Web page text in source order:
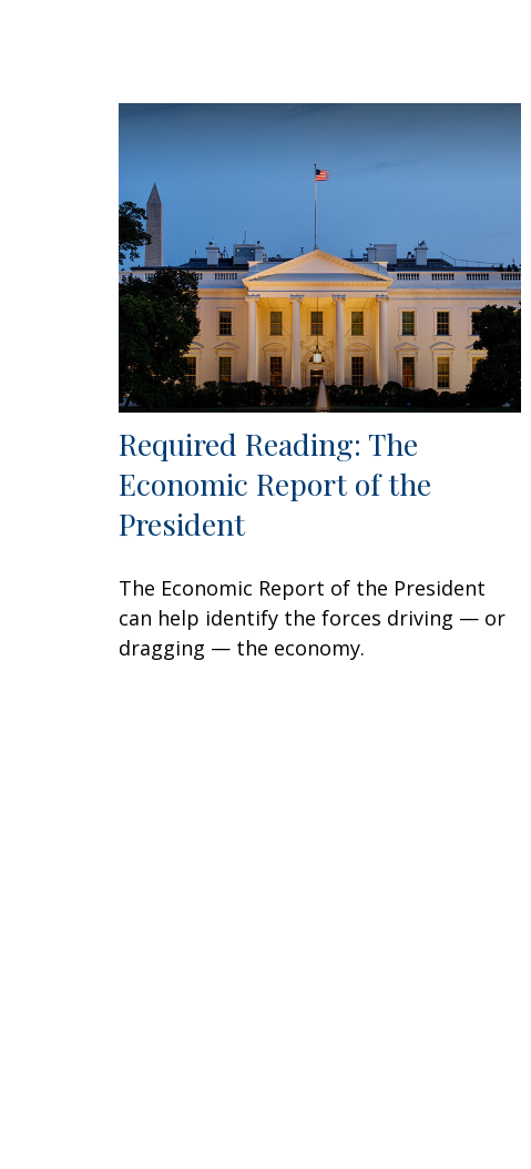
Required Reading: The
Economic Report of the
President
The Economic Report of the President
can help identify the forces driving — or
dragging — the economy.